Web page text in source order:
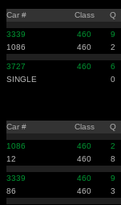
Car # Class Q
3339 460 9
1086
460 2
3727 460 6
SINGLE
0
Car # Class Q
1086 460 2
12
460 8
3339 460 9
86
460 3